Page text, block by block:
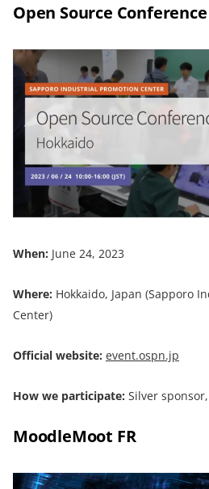
Open Source
When: June 24, 2023
Where: Hokkaido, Japan (Sapporo
Center)
Official website: event.ospn.jp
How we participate: Silver
MoodleMoot FR